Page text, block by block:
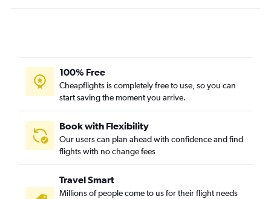
100% Free
Cheapflights is completely free to use, so you can
start saving the moment you arrive.
Book with Flexibility
Our users can plan ahead with confidence and find
flights with no change fees
Travel Smart
Millions of people come to us for their flight needs